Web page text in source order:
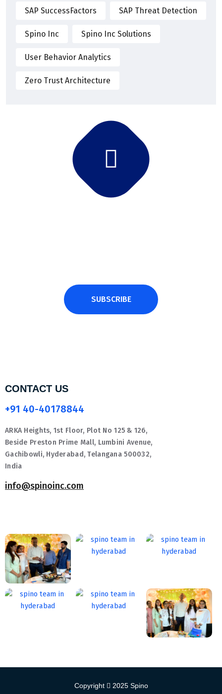
SAP SuccessFactors SAP Threat Detection
Spino Inc Spino Inc Solutions
User Behavior Analytics
Zero Trust Architecture
SUBSCRIBE
CONTACT US
+91 40-40178844
ARKA Heights, 1st Floor, Plot No 125 & 126,
Beside Preston Prime Mall, Lumbini Avenue,
Gachibowli, Hyderabad, Telangana 500032,
India
info@spinoinc.com
Copyright 2025 Spino